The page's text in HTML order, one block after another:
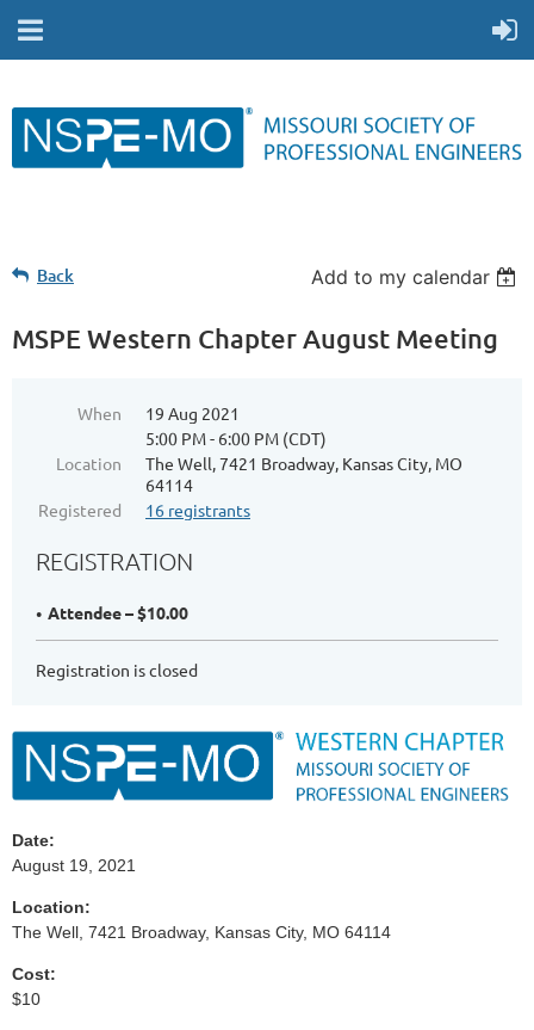
Back Add to my calendar
MSPE Western Chapter August Meeting
When
19 Aug 2021
5:00 PM - 6:00 PM (CDT)
Location
The Well, 7421 Broadway, Kansas City, MO
64114
Registered
16 registrants
REGISTRATION
Attendee – $10.00
Registration is closed
Date:
August 19, 2021
Location:
The Well, 7421 Broadway, Kansas City, MO 64114
Cost:
$10